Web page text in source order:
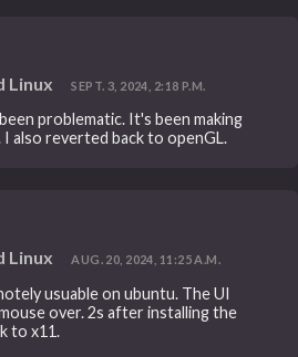
Linux SEPT. 3, 2024, 2:18 P.M.
problematic. It's been making
also reverted back to openGL.
Linux AUG. 20, 2024, 11:25 A.M.
usuable on ubuntu. The UI
over. 2s after installing the
to x11.